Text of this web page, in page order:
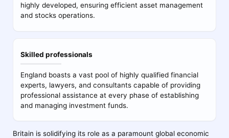
highly developed, ensuring efficient asset management
and stocks operations.
Skilled professionals
England boasts a vast pool of highly qualified financial
experts, lawyers, and consultants capable of providing
professional assistance at every phase of establishing
and managing investment funds.
Britain is solidifying its role as a paramount global economic